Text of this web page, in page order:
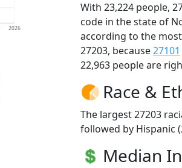
2026
With 23,224 people,
code in the state of
according to the
27203, because27101
22,963 people are
Race &
The largest 27203
followed by Hispanic
Median